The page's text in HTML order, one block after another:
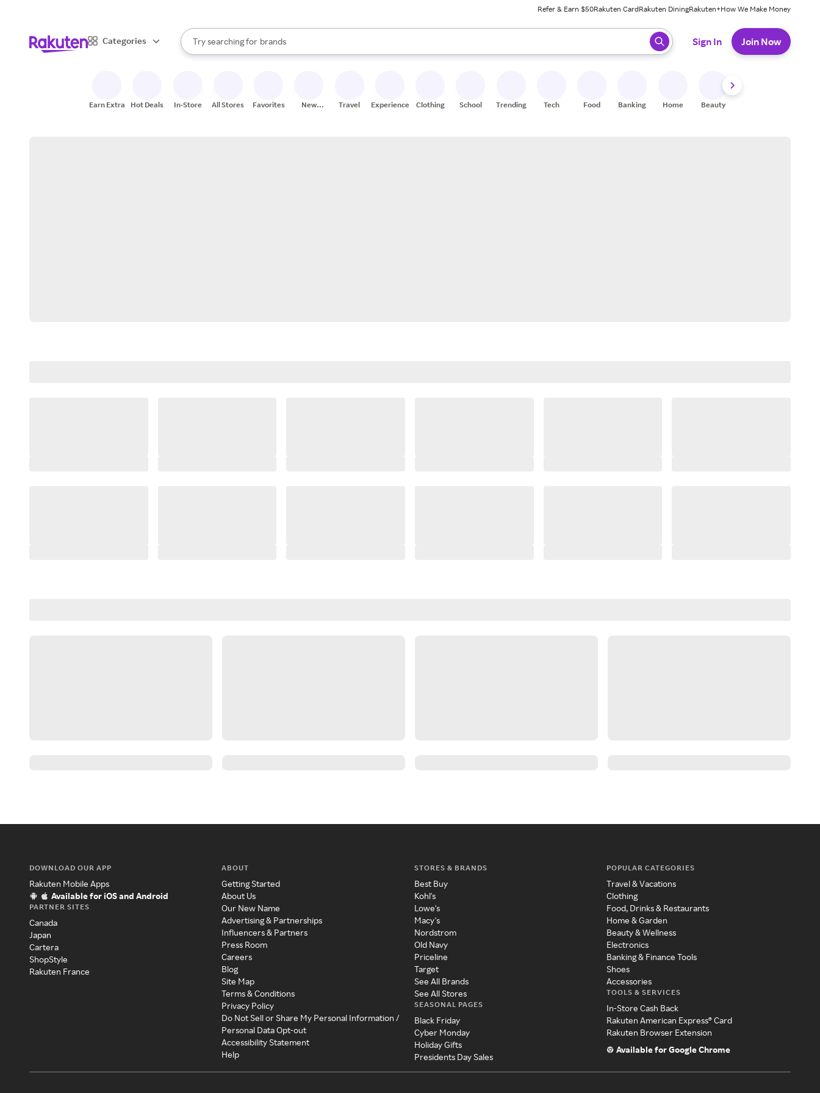
Refer & Earn $50Rakuten CardRakuten DiningRakuten+How We Make Money
Categories
Search Rakuten
Try searching for
stores
brands
groceries
When autocomplete results are available, use the up and down arrow keys to review results. When ready, press enter to select.
Sign In Join Now
Earn Extra Hot Deals In-Store All Stores Favorites
New
Travel Experiences Clothing School Trending Tech Food Banking Home Beauty
DOWNLOAD OUR APP
Rakuten Mobile Apps
Available for iOS and Android
PARTNER SITES
Canada
Japan
Cartera
ShopStyle
Rakuten France
ABOUT
Getting Started
About Us
Our New Name
Advertising & Partnerships
Influencers & Partners
Press Room
Careers
Blog
Site Map
Terms & Conditions
Privacy Policy
Do Not Sell or Share My Personal Information /
Personal Data Opt-out
Accessibility Statement
Help
STORES & BRANDS
Best Buy
Kohl's
Lowe's
Macy's
Nordstrom
Old Navy
Priceline
Target
See All Brands
See All Stores
SEASONAL PAGES
Black Friday
Cyber Monday
Holiday Gifts
Presidents Day Sales
POPULAR CATEGORIES
Travel & Vacations
Clothing
Food, Drinks & Restaurants
Home & Garden
Beauty & Wellness
Electronics
Banking & Finance Tools
Shoes
Accessories
TOOLS & SERVICES
In-Store Cash Back
Rakuten American Express® Card
Rakuten Browser Extension
Available for Google Chrome